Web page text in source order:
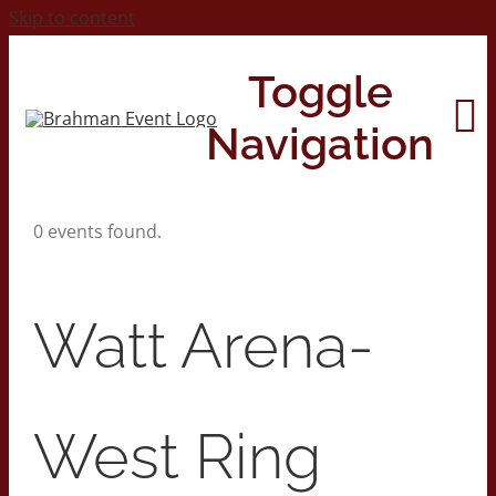
Skip to content
Toggle
Navigation
2026 Print Calendar
0 events found.
Watt Arena-
West Ring